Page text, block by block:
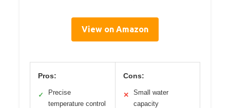
View on Amazon
Pros:
✓
Precise
temperature control
Cons:
✕
Small water
capacity